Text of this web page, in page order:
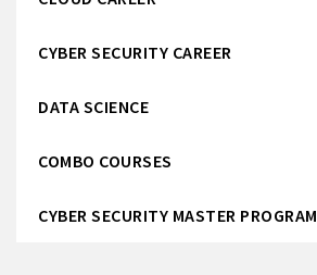
CYBER SECURITY CAREER
DATA SCIENCE
COMBO COURSES
CYBER SECURITY MASTER PROGRAM